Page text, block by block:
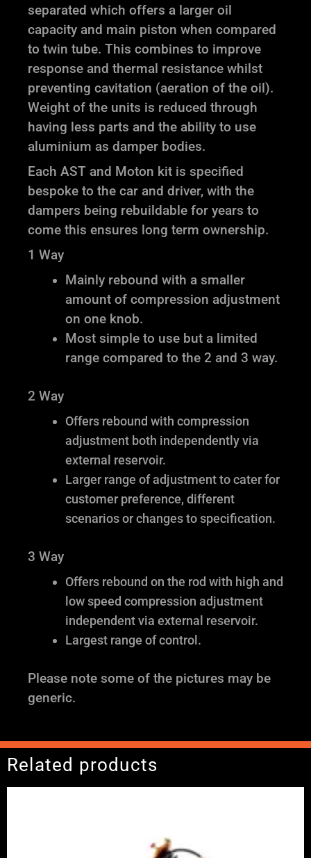
separated which offers a larger oil
capacity and main piston when compared
to twin tube. This combines to improve
response and thermal resistance whilst
preventing cavitation (aeration of the oil).
Weight of the units is reduced through
having less parts and the ability to use
aluminium as damper bodies.
Each AST and Moton kit is specified
bespoke to the car and driver, with the
dampers being rebuildable for years to
come this ensures long term ownership.
1 Way
Mainly rebound with a smaller
amount of compression adjustment
on one knob.
Most simple to use but a limited
range compared to the 2 and 3 way.
2 Way
Offers rebound with compression
adjustment both independently via
external reservoir.
Larger range of adjustment to cater for
customer preference, different
scenarios or changes to specification.
3 Way
Offers rebound on the rod with high and
low speed compression adjustment
independent via external reservoir.
Largest range of control.
Please note some of the pictures may be
generic.
Related products
£5,995.00